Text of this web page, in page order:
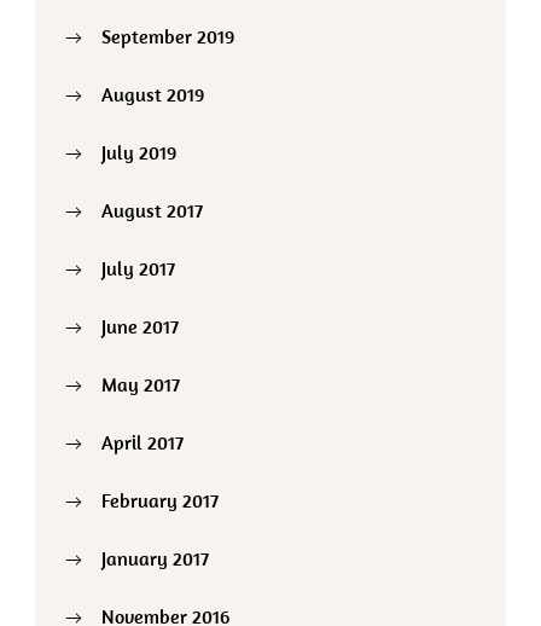
September 2019
August 2019
July 2019
August 2017
July 2017
June 2017
May 2017
April 2017
February 2017
January 2017
November 2016